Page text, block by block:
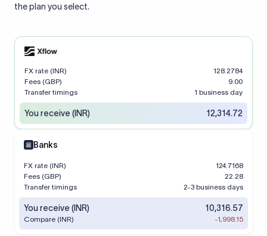
the plan you select.
FX rate (INR)
128.2784
Fees (GBP)
9.00
Transfer timings
1 business day
You receive (INR) 12,314.72
Banks
FX rate (INR)
124.7168
Fees (GBP)
22.28
Transfer timings
2-3 business days
You receive (INR) 10,316.57
Compare (INR) -1,998.15